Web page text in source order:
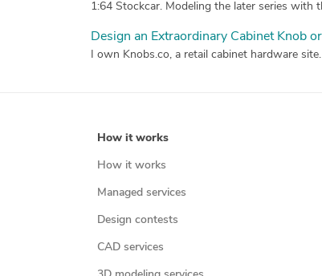
1:64 Stockcar. Modeling the later series with
Design an Extraordinary Cabinet Knob or
How it works
How it works
Managed services
Design contests
CAD services